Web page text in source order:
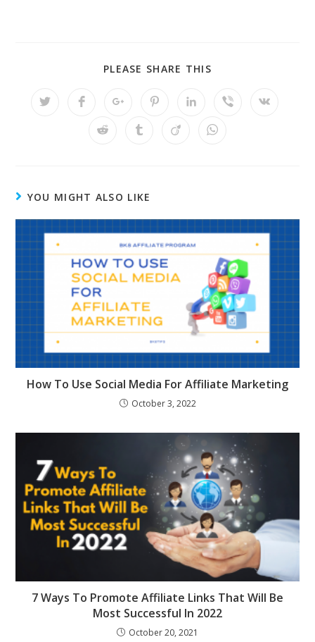
PLEASE SHARE THIS
YOU MIGHT ALSO LIKE
How To Use Social Media For Affiliate Marketing
October 3, 2022
7 Ways To Promote Affiliate Links That Will Be
Most Successful In 2022
October 20, 2021